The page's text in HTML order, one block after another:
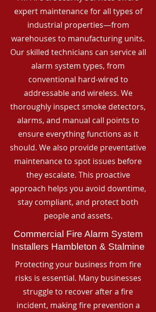
expert maintenance for all types of
industrial properties—from
warehouses to manufacturing units.
Our skilled technicians can service all
alarm system types, from
conventional hard-wired to
addressable and wireless. We
thoroughly inspect smoke detectors,
alarms, and manual call points to
ensure everything functions as it
should. We also provide preventative
maintenance to spot issues before
they escalate. This proactive
approach helps you avoid downtime,
stay compliant, and protect both
people and assets.
Commercial Fire Alarm System
Installers Hambleton & Stalmine
Protecting your business from fire
risks is essential. Many businesses
struggle to recover after a fire
incident, making fire prevention a